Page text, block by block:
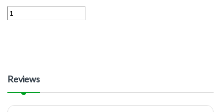
Quantity
Reviews